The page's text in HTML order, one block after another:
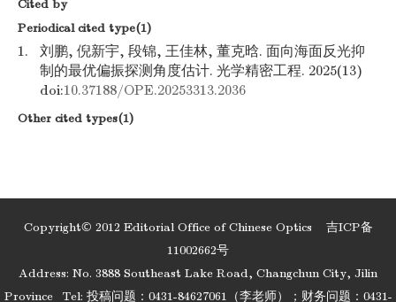
Cited by
Periodical cited type(1)
1.
刘鹏, 倪新宇, 段锦, 王佳林, 董克晗. 面向海面反光抑
制的最优偏振探测角度估计. 光学精密工程. 2025(13)
doi:10.37188/OPE.20253313.2036
Other cited types(1)
Copyright© 2012 Editorial Office of Chinese Optics 吉ICP备
11002662号
Address: No. 3888 Southeast Lake Road, Changchun City, Jilin
Province
Tel: 投稿问题：0431-84627061（李老师）；财务问题：0431-